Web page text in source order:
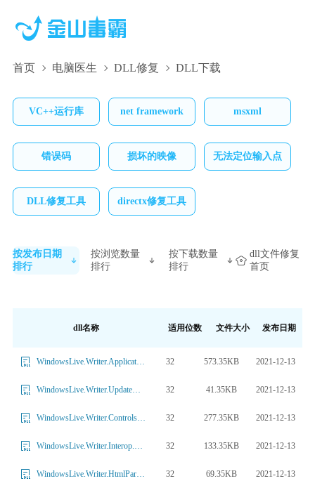
首页 电脑医生 DLL修复 DLL下载
VC++运行库 net framework msxml
错误码 损坏的映像 无法定位输入点
DLL修复工具 directx修复工具
按发布日期
排行
按浏览数量
排行
按下载数量
排行
dll文件修复
首页
dll名称 适用位数 文件大小 发布日期
WindowsLive.Writer.ApplicationFramework.dll 32 573.35KB 2021-12-13
WindowsLive.Writer.UpdateManager.dll 32 41.35KB 2021-12-13
WindowsLive.Writer.Controls.dll 32 277.35KB 2021-12-13
WindowsLive.Writer.Interop.SHDocVw.dll 32 133.35KB 2021-12-13
WindowsLive.Writer.HtmlParser.dll 32 69.35KB 2021-12-13